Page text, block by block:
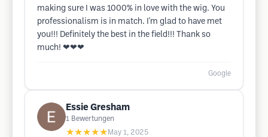
making sure I was 1000% in love with the wig. You
professionalism is in match. I'm glad to have met
you!!! Definitely the best in the field!!! Thank so
much! ❤❤❤
Google
Essie Gresham
1 Bewertungen
★★★★★ May 1, 2025